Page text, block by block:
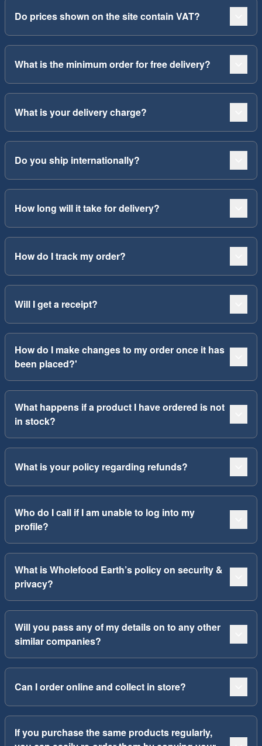
Do prices shown on the site contain VAT?
What is the minimum order for free delivery?
What is your delivery charge?
Do you ship internationally?
How long will it take for delivery?
How do I track my order?
Will I get a receipt?
How do I make changes to my order once it has
been placed?'
What happens if a product I have ordered is not
in stock?
What is your policy regarding refunds?
Who do I call if I am unable to log into my
profile?
What is Wholefood Earth’s policy on security &
privacy?
Will you pass any of my details on to any other
similar companies?
Can I order online and collect in store?
If you purchase the same products regularly,